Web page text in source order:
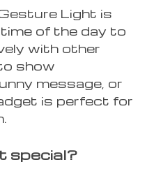
Light is
of the day to
with other
show
message, or
is perfect for
special?